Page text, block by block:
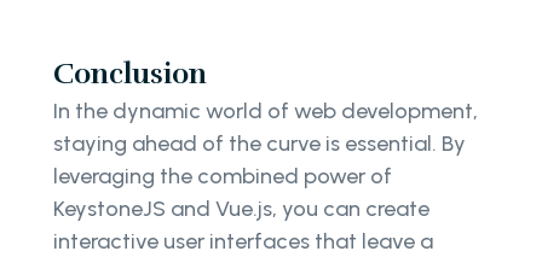
Conclusion
In the dynamic world of web development,
staying ahead of the curve is essential. By
leveraging the combined power of
KeystoneJS and Vue.js, you can create
interactive user interfaces that leave a